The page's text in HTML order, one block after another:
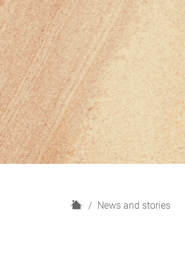
H
News and stories